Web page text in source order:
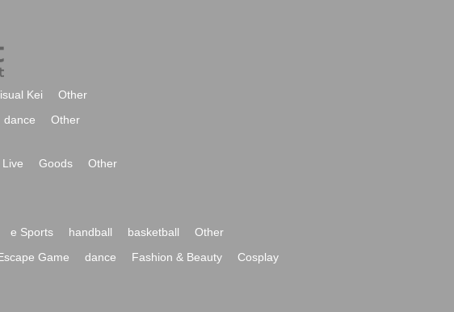
Kei
Other
dance Other
Live Goods
Other
e Sports handball basketball
Other
Game dance Fashion & Beauty
Cosplay